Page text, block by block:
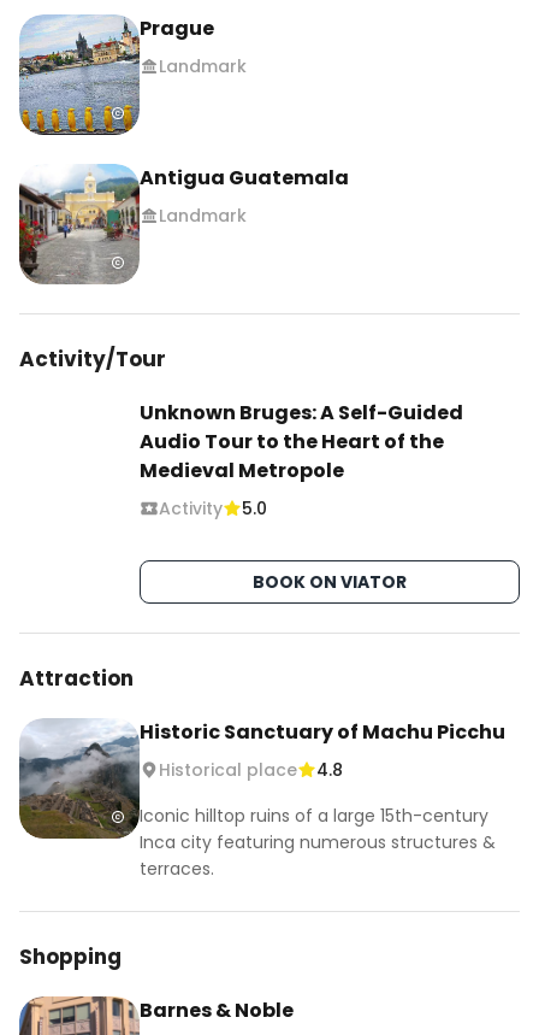
Prague
Landmark
Antigua Guatemala
Landmark
Activity/Tour
Unknown Bruges: A Self-Guided
Audio Tour to the Heart of the
Medieval Metropole
Activity 5.0
BOOK ON VIATOR
Attraction
Historic Sanctuary of Machu Picchu
Historical place
4.8
Iconic hilltop ruins of a large 15th-century
Inca city featuring numerous structures &
terraces.
Shopping
Barnes & Noble